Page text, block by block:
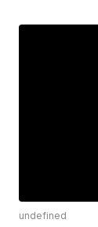
undefined